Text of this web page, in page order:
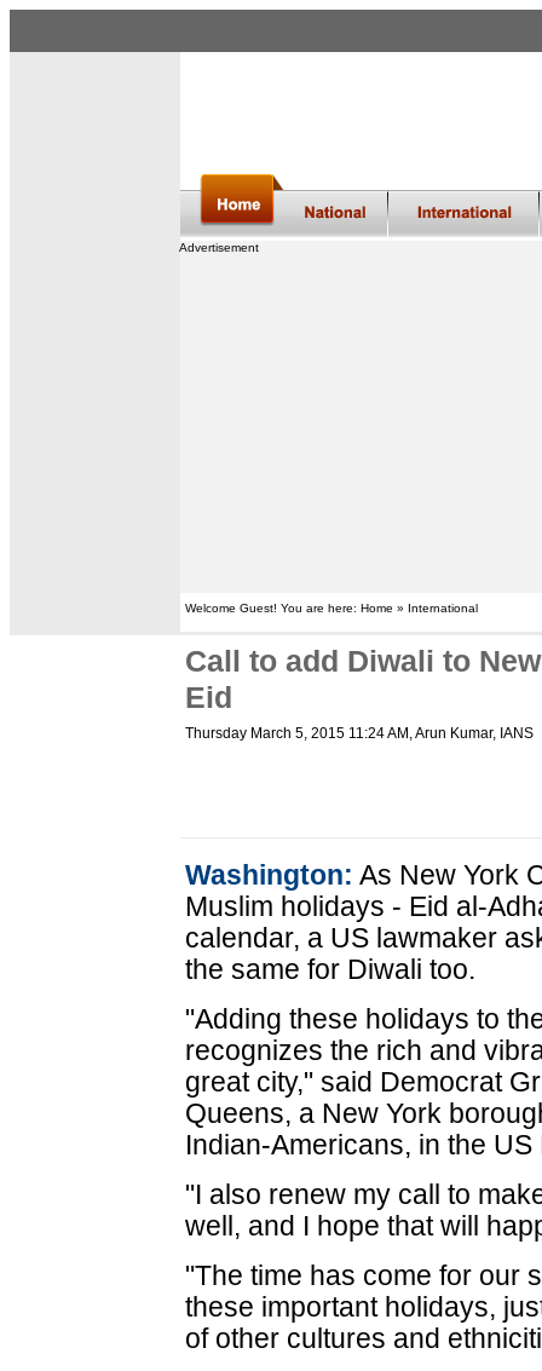
Advertisement
Welcome Guest! You are here: Home » International
Call to add Diwali to
Eid
Thursday March 5, 2015 11:24 AM , Arun Kumar, IANS
Washington: As New York
Muslim holidays - Eid al-
calendar, a US lawmaker
the same for Diwali too.
"Adding these holidays to
recognizes the rich and
great city," said Democrat
Queens, a New York
Indian-Americans, in the
"I also renew my call to
well, and I hope that will
"The time has come for our
these important holidays,
of other cultures and